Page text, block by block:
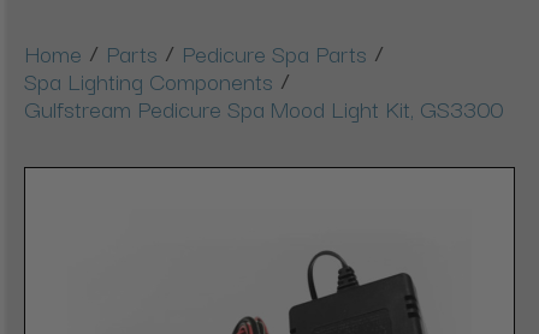
Home / Parts / Pedicure Spa Parts /
Spa Lighting Components /
Gulfstream Pedicure Spa Mood Light Kit, GS3300